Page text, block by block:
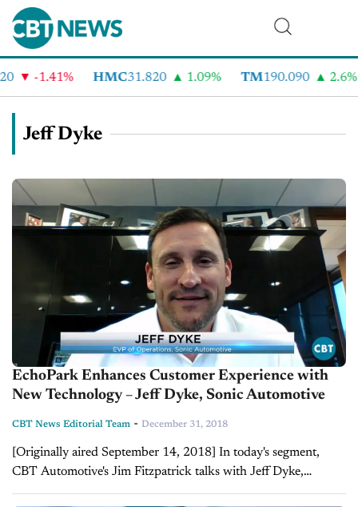
-1.41% HMC31.820 1.09% TM 190.090 2.6%
Jeff Dyke
EchoPark Enhances Customer Experience with
New Technology – Jeff Dyke, Sonic Automotive
CBT News Editorial Team - December 31, 2018
[Originally aired September 14, 2018] In today's segment,
CBT Automotive's Jim Fitzpatrick talks with Jeff Dyke,
executive vice president of operations for Sonic Automotive to